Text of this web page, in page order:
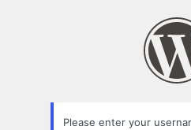
Please enter your